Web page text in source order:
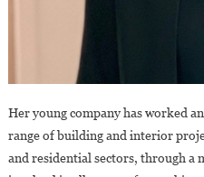
Her young company has worked
range of building and interior
and residential sectors, through a